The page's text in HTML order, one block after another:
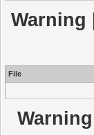
Warning
File
Warning